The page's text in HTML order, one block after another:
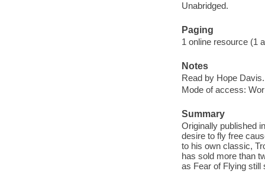
Unabridged.
Paging
1 online resource (1
Notes
Read by Hope Davis.
Mode of access:
Summary
Originally published
desire to fly free
to his own classic,
has sold more than
as Fear of Flying still